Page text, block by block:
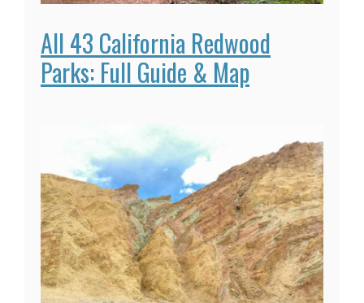
All 43 California Redwood
Parks: Full Guide & Map